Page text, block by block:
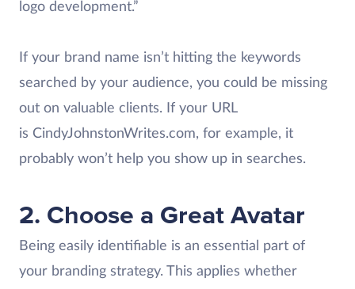
logo development.”
If your brand name isn’t hitting the keywords
searched by your audience, you could be missing
out on valuable clients. If your URL
is CindyJohnstonWrites.com, for example, it
probably won’t help you show up in searches.
2. Choose a Great Avatar
Being easily identifiable is an essential part of
your branding strategy. This applies whether